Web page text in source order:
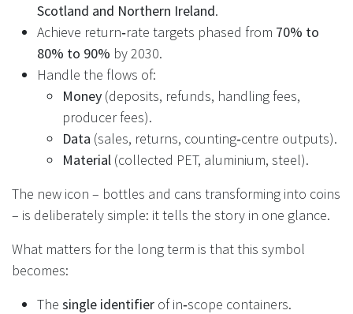
Scotland and Northern Ireland.
Achieve return‑rate targets phased from 70% to
80% to 90% by 2030.
Handle the flows of:
Money (deposits, refunds, handling fees,
producer fees).
Data (sales, returns, counting‑centre outputs).
Material (collected PET, aluminium, steel).
The new icon – bottles and cans transforming into coins
– is deliberately simple: it tells the story in one glance.
What matters for the long term is that this symbol
becomes:
The single identifier of in‑scope containers.